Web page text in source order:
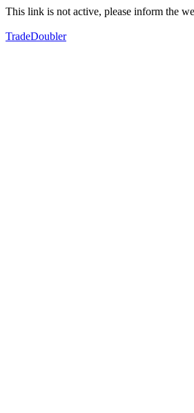
This link is not active, please inform the
TradeDoubler